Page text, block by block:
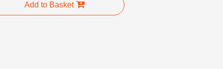
Add to Basket